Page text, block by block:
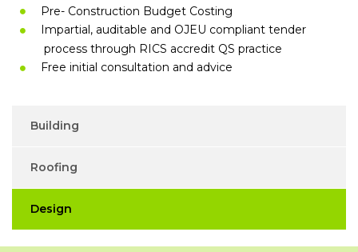
Pre- Construction Budget Costing
Impartial, auditable and OJEU compliant tender
process through RICS accredit QS practice
Free initial consultation and advice
Building
Roofing
Design